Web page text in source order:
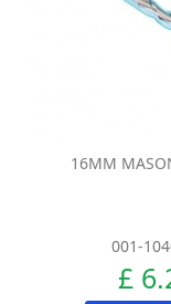
16MM
001-
£